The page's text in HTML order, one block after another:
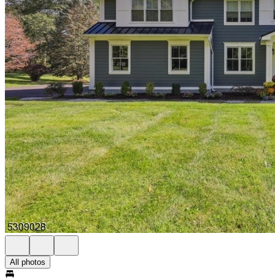
All photos